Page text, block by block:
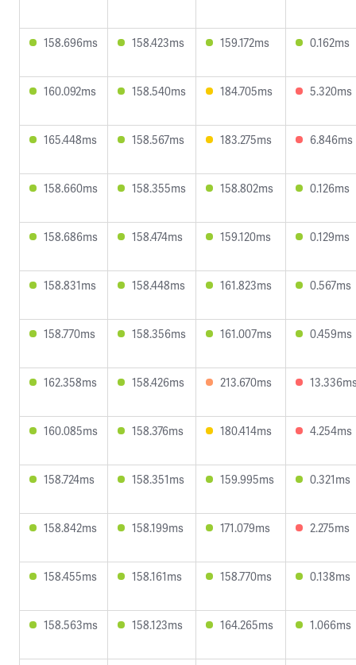
158.696ms 158.423ms 159.172ms 0.162ms
160.092ms 158.540ms 184.705ms 5.320ms
165.448ms 158.567ms 183.275ms 6.846ms
158.660ms 158.355ms 158.802ms 0.126ms
158.686ms 158.474ms 159.120ms 0.129ms
158.831ms 158.448ms 161.823ms 0.567ms
158.770ms 158.356ms 161.007ms 0.459ms
162.358ms 158.426ms 213.670ms
160.085ms 158.376ms 180.414ms 4.254ms
158.724ms 158.351ms 159.995ms 0.321ms
158.842ms 158.199ms 171.079ms 2.275ms
158.455ms 158.161ms 158.770ms 0.138ms
158.563ms 158.123ms 164.265ms 1.066ms